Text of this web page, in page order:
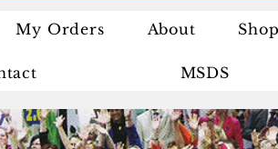
My Orders About Shop
MSDS